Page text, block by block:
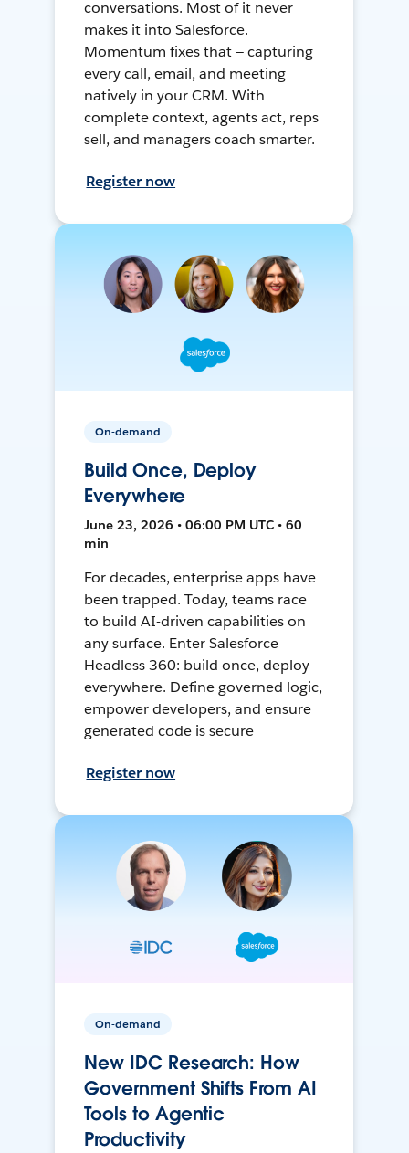
conversations. Most of it never
makes it into Salesforce.
Momentum fixes that — capturing
every call, email, and meeting
natively in your CRM. With
complete context, agents act, reps
sell, and managers coach smarter.
Register now
On-demand
Build Once, Deploy
Everywhere
June 23, 2026 • 06:00 PM UTC • 60
min
For decades, enterprise apps have
been trapped. Today, teams race
to build AI-driven capabilities on
any surface. Enter Salesforce
Headless 360: build once, deploy
everywhere. Define governed logic,
empower developers, and ensure
generated code is secure
Register now
On-demand
New IDC Research: How
Government Shifts From AI
Tools to Agentic
Productivity